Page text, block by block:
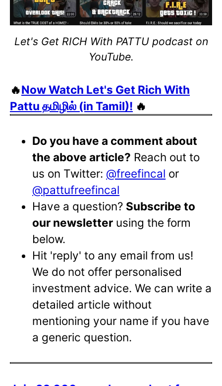
Let's Get RICH With PATTU podcast on
YouTube.
🔥Now Watch Let's Get Rich With
Pattu தமிழில் (in Tamil)! 🔥
Do you have a comment about
the above article? Reach out to
us on Twitter: @freefincal or
@pattufreefincal
Have a question? Subscribe to
our newsletter using the form
below.
Hit 'reply' to any email from us!
We do not offer personalised
investment advice. We can write a
detailed article without
mentioning your name if you have
a generic question.